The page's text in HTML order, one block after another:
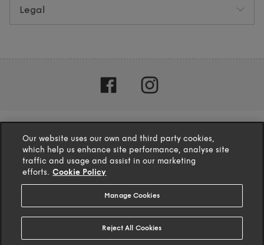
Legal
based on 132 reviews
Our website uses our own and third party cookies,
which help us enhance site performance, analyse site
traffic and usage and assist in our marketing
efforts. Cookie Policy
Manage Cookies
Reject All Cookies